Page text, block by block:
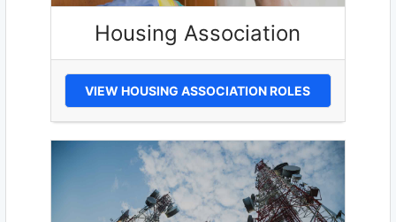
Housing Association
VIEW HOUSING ASSOCIATION ROLES